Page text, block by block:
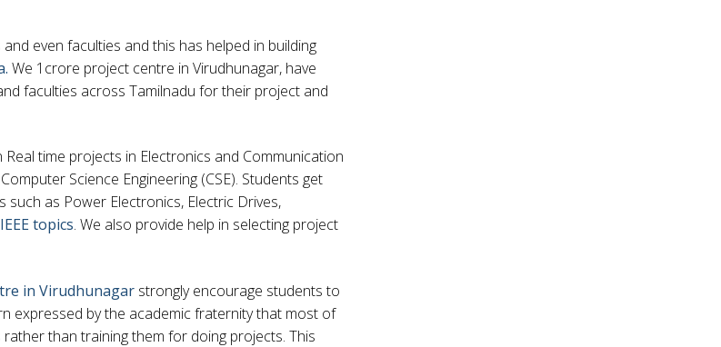
even faculties and this has helped in building
We 1crore project centre in Virudhunagar, have
faculties across Tamilnadu for their project and
Real time projects in Electronics and Communication
Science Engineering (CSE). Students get
as Power Electronics, Electric Drives,
IEEE topics. We also provide help in selecting project
in Virudhunagar strongly encourage students to
expressed by the academic fraternity that most of
than training them for doing projects. This